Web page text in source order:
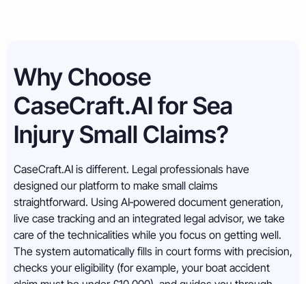
Why Choose
CaseCraft.AI for Sea
Injury Small Claims?
CaseCraft.AI is different. Legal professionals have
designed our platform to make small claims
straightforward. Using AI‑powered document generation,
live case tracking and an integrated legal advisor, we take
care of the technicalities while you focus on getting well.
The system automatically fills in court forms with precision,
checks your eligibility (for example, your boat accident